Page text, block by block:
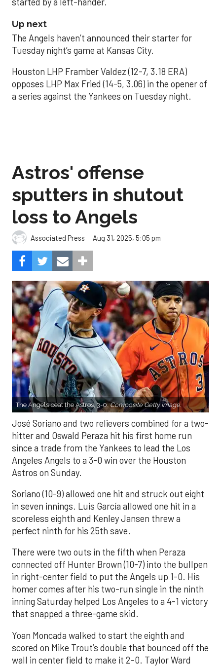
Up next
The Angels haven’t announced their starter for
Tuesday night’s game at Kansas City.
Houston LHP Framber Valdez (12-7, 3.18 ERA)
opposes LHP Max Fried (14-5, 3.06) in the opener of
a series against the Yankees on Tuesday night.
Astros' offense
sputters in shutout
loss to Angels
Associated Press Aug 31, 2025, 5:05 pm
The Angels beat the Astros, 3-0.Composite Getty Image.
José Soriano and two relievers combined for a two-
hitter and Oswald Peraza hit his first home run
since a trade from the Yankees to lead the Los
Angeles Angels to a 3-0 win over the Houston
Astros on Sunday.
Soriano (10-9) allowed one hit and struck out eight
in seven innings. Luis García allowed one hit in a
scoreless eighth and Kenley Jansen threw a
perfect ninth for his 25th save.
There were two outs in the fifth when Peraza
connected off Hunter Brown (10-7) into the bullpen
in right-center field to put the Angels up 1-0. His
homer comes after his two-run single in the ninth
inning Saturday helped Los Angeles to a 4-1 victory
that snapped a three-game skid.
Yoan Moncada walked to start the eighth and
scored on Mike Trout’s double that bounced off the
wall in center field to make it 2-0. Taylor Ward